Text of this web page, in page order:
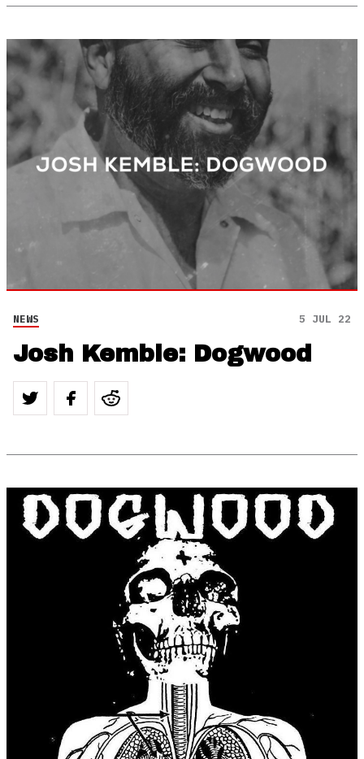
NEWS 5 JUL 22
Josh Kemble: Dogwood